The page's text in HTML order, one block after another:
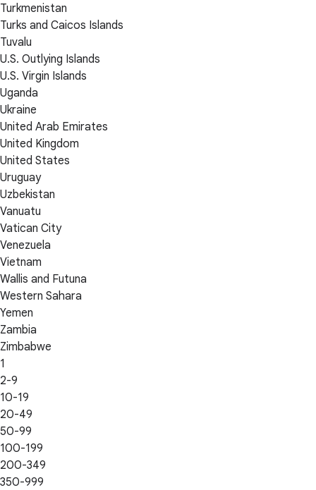
Turkmenistan
Turks and Caicos Islands
Tuvalu
U.S. Outlying Islands
U.S. Virgin Islands
Uganda
Ukraine
United Arab Emirates
United Kingdom
United States
Uruguay
Uzbekistan
Vanuatu
Vatican City
Venezuela
Vietnam
Wallis and Futuna
Western Sahara
Yemen
Zambia
Zimbabwe
1
2-9
10-19
20-49
50-99
100-199
200-349
350-999